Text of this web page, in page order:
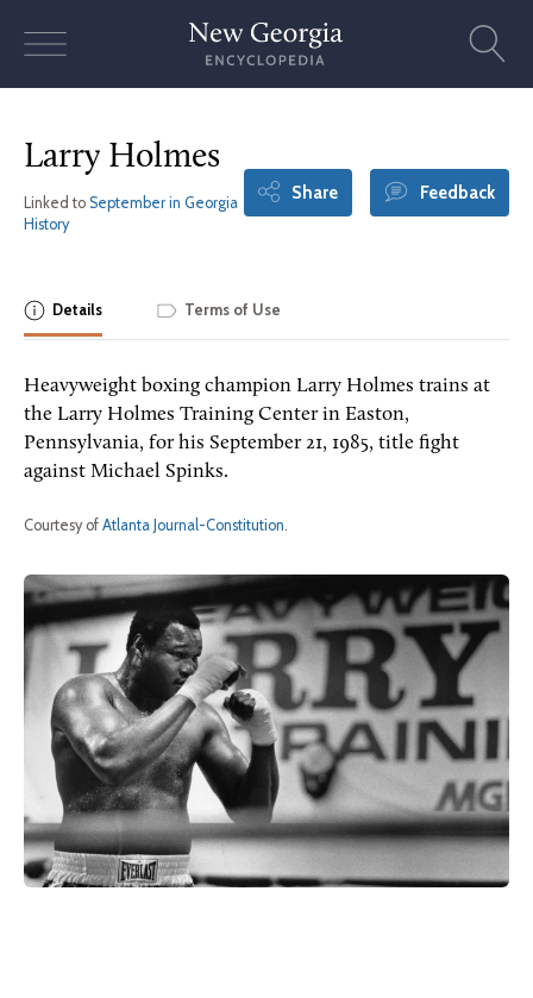
Larry Holmes
Linked to September in Georgia
History
Share Feedback
Details Terms of Use
Heavyweight boxing champion Larry Holmes trains at
the Larry Holmes Training Center in Easton,
Pennsylvania, for his September 21, 1985, title fight
against Michael Spinks.
Courtesy of Atlanta Journal-Constitution.